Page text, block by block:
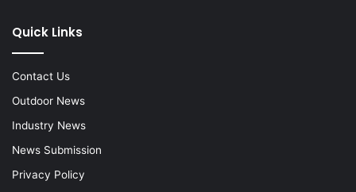
Quick Links
Contact Us
Outdoor News
Industry News
News Submission
Privacy Policy